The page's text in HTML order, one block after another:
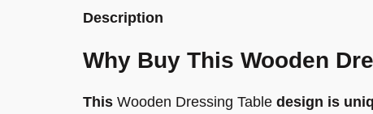
Description
Why Buy This Wooden
This Wooden Dressing Table design is